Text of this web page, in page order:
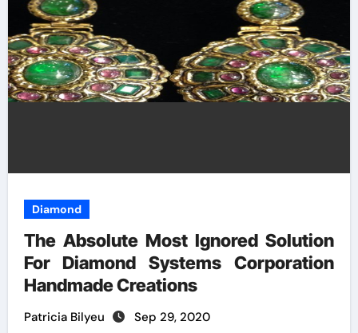
Diamond
The Absolute Most Ignored Solution
For Diamond Systems Corporation
Handmade Creations
Patricia Bilyeu Sep 29, 2020